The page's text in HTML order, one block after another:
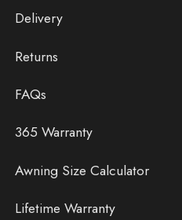
Delivery
Returns
FAQs
365 Warranty
Awning Size Calculator
Lifetime Warranty